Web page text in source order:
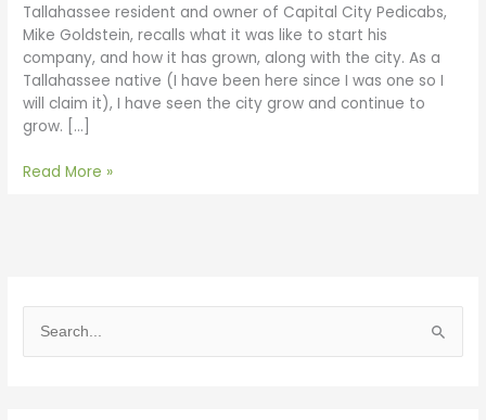
Tallahassee resident and owner of Capital City Pedicabs,
Mike Goldstein, recalls what it was like to start his
company, and how it has grown, along with the city. As a
Tallahassee native (I have been here since I was one so I
will claim it), I have seen the city grow and continue to
grow. […]
Read More »
e